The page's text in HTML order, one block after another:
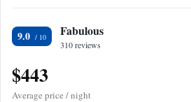
9.0 Fabulous
310 reviews
$443
Average price / night